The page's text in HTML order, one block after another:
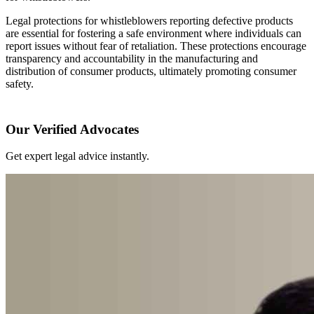
Legal protections for whistleblowers reporting defective products
are essential for fostering a safe environment where individuals can
report issues without fear of retaliation. These protections encourage
transparency and accountability in the manufacturing and
distribution of consumer products, ultimately promoting consumer
safety.
Our Verified Advocates
Get expert legal advice instantly.